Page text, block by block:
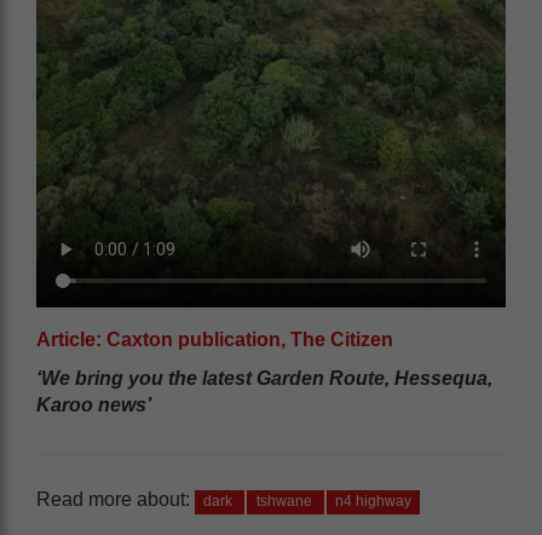
Article: Caxton publication, The Citizen
‘We bring you the latest Garden Route, Hessequa,
Karoo news’
Read more about: dark tshwane n4 highway